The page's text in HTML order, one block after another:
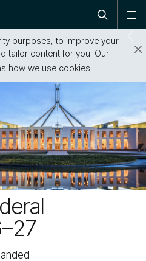
Open
search
purposes, to improve your
tailor content for you. Our
how we use cookies.